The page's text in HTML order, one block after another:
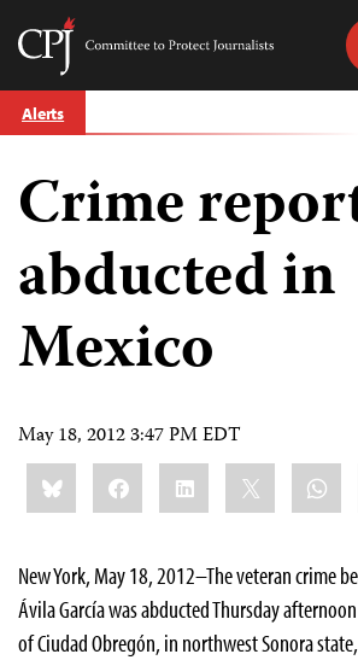
Skip
to
Committee
Journalists
Alerts
Crime
abducted in
Mexico
May 18, 2012 3:47 PM EDT
Share
this:BlueskyFacebookLinkedIn
New York, May 18, 2012–The veteran crime
Ávila García was abducted Thursday
of Ciudad Obregón, in northwest Sonora